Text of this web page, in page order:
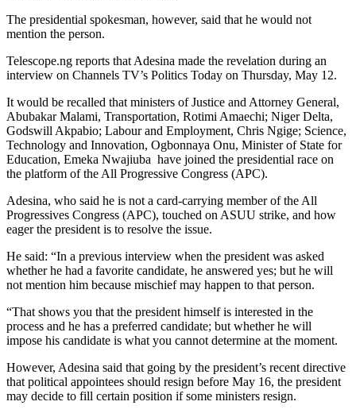
The presidential spokesman, however, said that he would not
mention the person.
Telescope.ng reports that Adesina made the revelation during an
interview on Channels TV’s Politics Today on Thursday, May 12.
It would be recalled that ministers of Justice and Attorney General,
Abubakar Malami, Transportation, Rotimi Amaechi; Niger Delta,
Godswill Akpabio; Labour and Employment, Chris Ngige; Science,
Technology and Innovation, Ogbonnaya Onu, Minister of State for
Education, Emeka Nwajiuba have joined the presidential race on
the platform of the All Progressive Congress (APC).
Adesina, who said he is not a card-carrying member of the All
Progressives Congress (APC), touched on ASUU strike, and how
eager the president is to resolve the issue.
He said: “In a previous interview when the president was asked
whether he had a favorite candidate, he answered yes; but he will
not mention him because mischief may happen to that person.
“That shows you that the president himself is interested in the
process and he has a preferred candidate; but whether he will
impose his candidate is what you cannot determine at the moment.
However, Adesina said that going by the president’s recent directive
that political appointees should resign before May 16, the president
may decide to fill certain position if some ministers resign.